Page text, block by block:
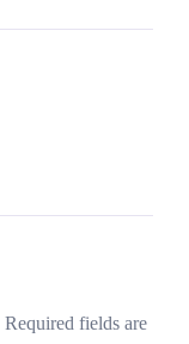
Required fields are